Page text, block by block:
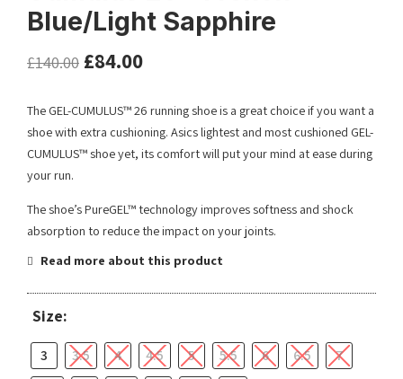
Blue/Light Sapphire
£140.00 £84.00
The GEL-CUMULUS™ 26 running shoe is a great choice if you want a
shoe with extra cushioning. Asics lightest and most cushioned GEL-
CUMULUS™ shoe yet, its comfort will put your mind at ease during
your run.
The shoe’s PureGEL™ technology improves softness and shock
absorption to reduce the impact on your joints.
Read more about this product
Size:
3 3.5 4 4.5 5 5.5 6 6.5
7